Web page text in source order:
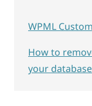
WPML
How to
your